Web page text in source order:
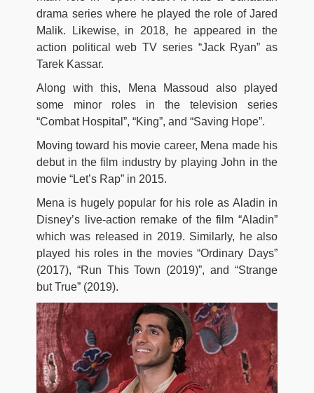
drama series where he played the role of Jared
Malik. Likewise, in 2018, he appeared in the
action political web TV series “Jack Ryan” as
Tarek Kassar.
Along with this, Mena Massoud also played
some minor roles in the television series
“Combat Hospital”, “King”, and “Saving Hope”.
Moving toward his movie career, Mena made his
debut in the film industry by playing John in the
movie “Let’s Rap” in 2015.
Mena is hugely popular for his role as Aladin in
Disney’s live-action remake of the film “Aladin”
which was released in 2019. Similarly, he also
played his roles in the movies “Ordinary Days”
(2017), “Run This Town (2019)”, and “Strange
but True” (2019).